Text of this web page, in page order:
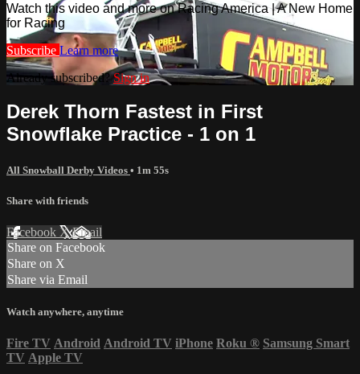
Watch this video and more on Racing America | A New Home
for Racing
Subscribe Learn more
Already subscribed?Sign in
Derek Thorn Fastest in First
Snowflake Practice - 1 on 1
All Snowball Derby Videos • 1m 55s
Share with friends
Facebook XEmail
Share on Facebook
Share on X
Share via Email
Watch anywhere, anytime
Fire TV Android Android TV iPhone Roku ® Samsung Smart
TV Apple TV